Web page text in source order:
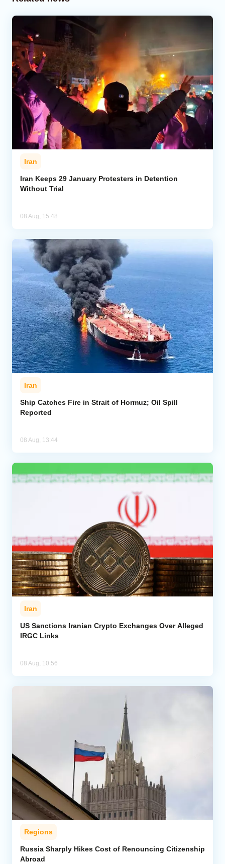
Iran
Iran Keeps 29 January Protesters in Detention
Without Trial
08 Aug, 15:48
Iran
Ship Catches Fire in Strait of Hormuz; Oil Spill
Reported
08 Aug, 13:44
Iran
US Sanctions Iranian Crypto Exchanges Over Alleged
IRGC Links
08 Aug, 10:56
Regions
Russia Sharply Hikes Cost of Renouncing Citizenship
Abroad